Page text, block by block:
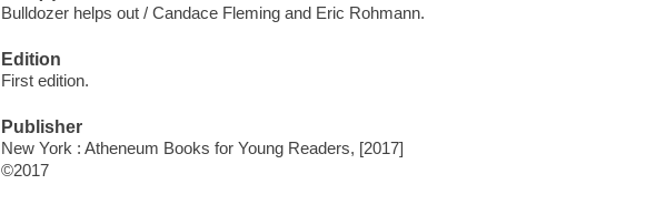
Bulldozer helps out / Candace Fleming and Eric Rohmann.
Edition
First edition.
Publisher
New York : Atheneum Books for Young Readers, [2017]
©2017